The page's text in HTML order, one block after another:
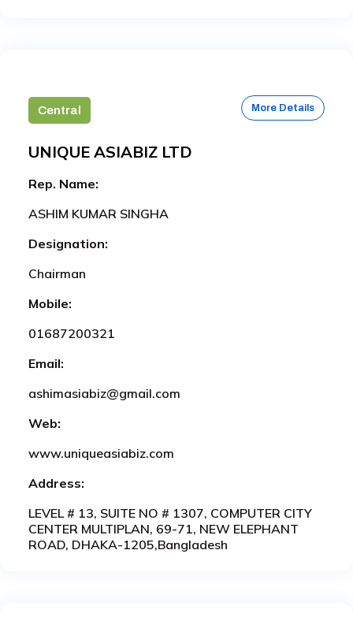
Central More Details
UNIQUE ASIABIZ LTD
Rep. Name:
ASHIM KUMAR SINGHA
Designation:
Chairman
Mobile:
01687200321
Email:
ashimasiabiz@gmail.com
Web:
www.uniqueasiabiz.com
Address:
LEVEL # 13, SUITE NO # 1307, COMPUTER CITY
CENTER MULTIPLAN, 69-71, NEW ELEPHANT
ROAD, DHAKA-1205,Bangladesh